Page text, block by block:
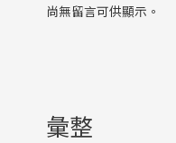
尚無留言可供顯示。
彙整